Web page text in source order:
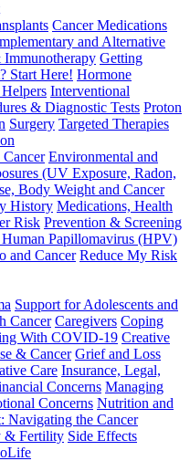
Cancer Medications
and Alternative
Immunotherapy Getting
Start Here! Hormone
Interventional
& Diagnostic Tests Proton
Surgery Targeted Therapies
Environmental and
(UV Exposure, Radon,
Body Weight and Cancer
History Medications, Health
Risk Prevention & Screening
Papillomavirus (HPV)
and Cancer Reduce My Risk
Support for Adolescents and
Cancer Caregivers Coping
With COVID-19 Creative
& Cancer Grief and Loss
Care Insurance, Legal,
Concerns Managing
Concerns Nutrition and
Navigating the Cancer
& Fertility Side Effects